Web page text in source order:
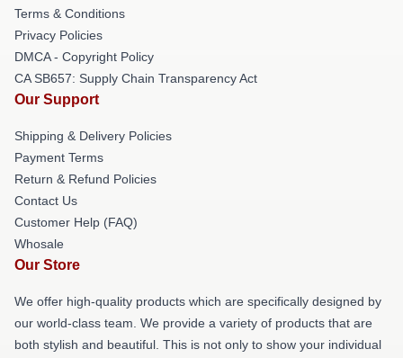
Terms & Conditions
Privacy Policies
DMCA - Copyright Policy
CA SB657: Supply Chain Transparency Act
Our Support
Shipping & Delivery Policies
Payment Terms
Return & Refund Policies
Contact Us
Customer Help (FAQ)
Whosale
Our Store
We offer high-quality products which are specifically designed by
our world-class team. We provide a variety of products that are
both stylish and beautiful. This is not only to show your individual